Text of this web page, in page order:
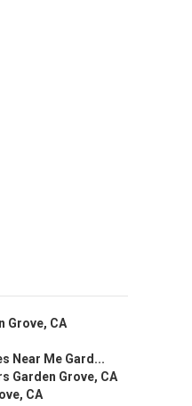
Grove, CA
Near Me Gard...
Garden Grove, CA
CA